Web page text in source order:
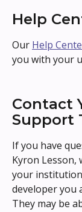
Help
Our Help
you with your
Contact
Support
If you have
Kyron Lesson,
your
developer you
They may be